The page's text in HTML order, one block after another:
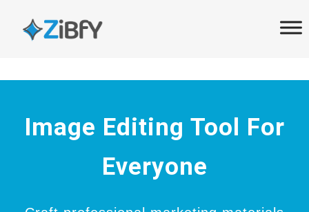
links
contentImage Editing Tool For
Everyone